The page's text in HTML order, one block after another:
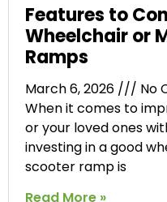
Features to
Wheelchair or
Ramps
March 6, 2026
No
When it comes to
or your loved ones
investing in a good
scooter ramp is
Read More »